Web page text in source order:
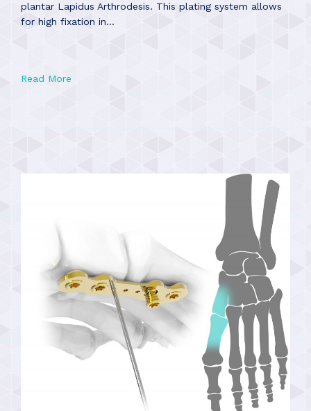
plantar Lapidus Arthrodesis. This plating system allows
for high fixation in...
Read More